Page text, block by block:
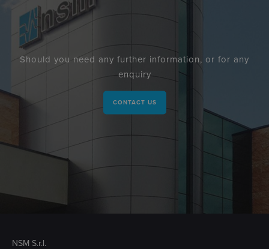
Should you need any further information, or for any
enquiry
CONTACT US
NSM S.r.l.